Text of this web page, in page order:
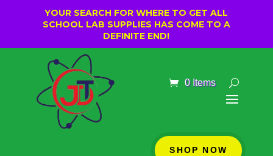
YOUR SEARCH FOR WHERE TO GET ALL
SCHOOL LAB SUPPLIES HAS COME TO A
DEFINITE END!
0 Items
SHOP NOW